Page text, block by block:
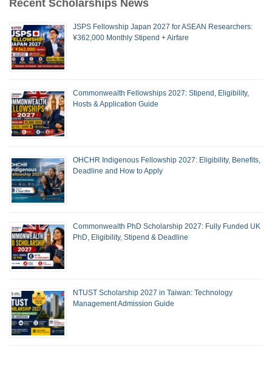
Recent Scholarships News
JSPS Fellowship Japan 2027 for ASEAN Researchers:
¥362,000 Monthly Stipend + Airfare
Commonwealth Fellowships 2027: Stipend, Eligibility,
Hosts & Application Guide
OHCHR Indigenous Fellowship 2027: Eligibility, Benefits,
Deadline and How to Apply
Commonwealth PhD Scholarship 2027: Fully Funded UK
PhD, Eligibility, Stipend & Deadline
NTUST Scholarship 2027 in Taiwan: Technology
Management Admission Guide